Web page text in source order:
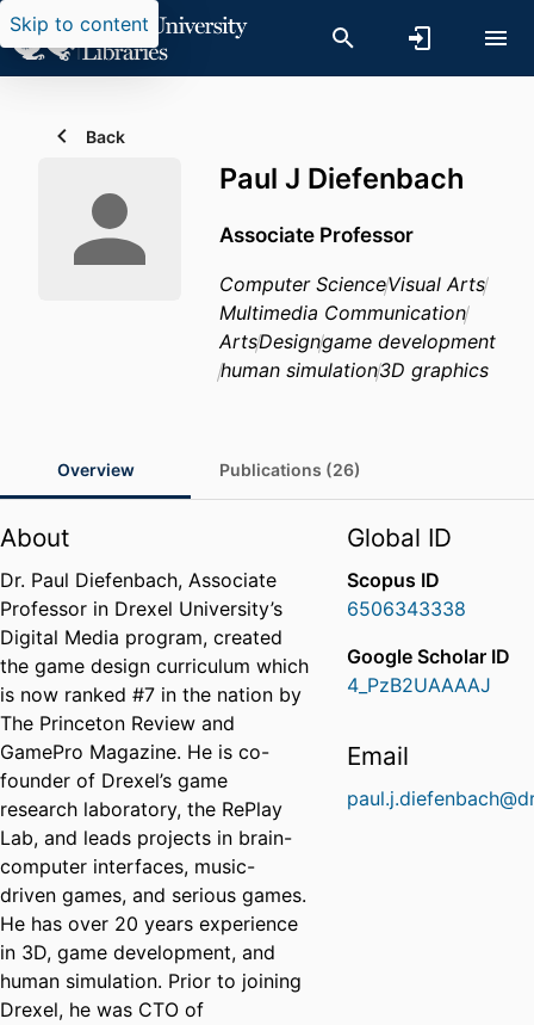
Skip to content
Back
Paul J Diefenbach
Associate Professor
Computer ScienceVisual Arts
Multimedia Communication
ArtsDesigngame development
human simulation3D graphics
Overview Publications (26)
About
Dr. Paul Diefenbach, Associate
Professor in Drexel University’s
Digital Media program, created
the game design curriculum which
is now ranked #7 in the nation by
The Princeton Review and
GamePro Magazine. He is co-
founder of Drexel’s game
research laboratory, the RePlay
Lab, and leads projects in brain-
computer interfaces, music-
driven games, and serious games.
He has over 20 years experience
in 3D, game development, and
human simulation. Prior to joining
Drexel, he was CTO of
Global ID
Scopus ID
6506343338
Google Scholar ID
4_PzB2UAAAAJ
Email